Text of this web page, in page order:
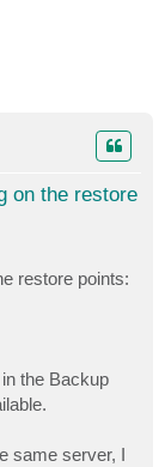
on the restore
restore points:
the Backup
same server, I